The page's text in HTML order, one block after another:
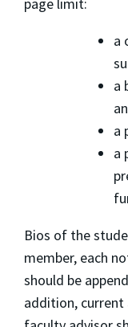
a
a
a
a
Bios of the
member, each
should be
addition,